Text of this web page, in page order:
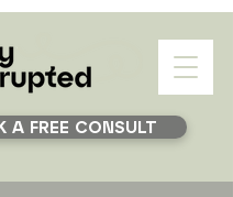
A FREE CONSULT